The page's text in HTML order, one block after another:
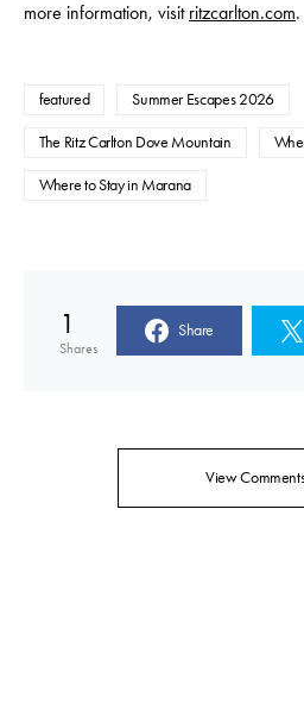
more information, visit ritzcarlton.com.
featured Summer Escapes 2026
The Ritz Carlton Dove Mountain
Where to Stay in Marana
1
Shares
Share
View